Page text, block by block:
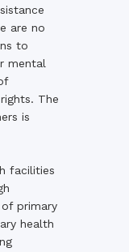
are no
to
mental
The
is
facilities
primary
health